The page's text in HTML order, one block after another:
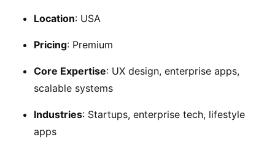
Location: USA
Pricing: Premium
Core Expertise: UX design, enterprise apps,
scalable systems
Industries: Startups, enterprise tech, lifestyle
apps